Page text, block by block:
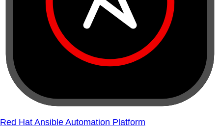
Red Hat Ansible Automation Platform